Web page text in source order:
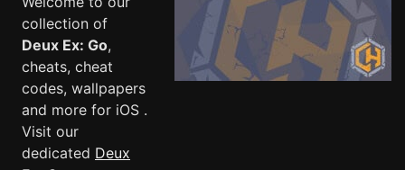
collection of
Deux Ex: Go,
cheats, cheat
codes, wallpapers
and more for iOS .
Visit our
dedicated Deux